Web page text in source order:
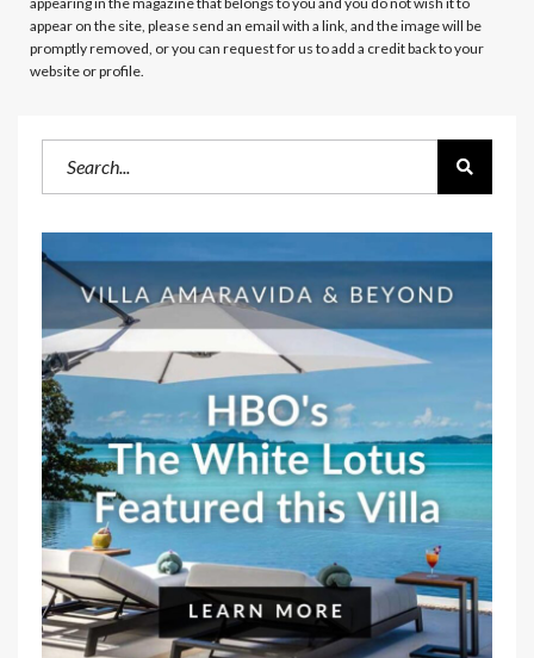
appear on the site, please send an email with a link, and the image will be
promptly removed, or you can request for us to add a credit back to your
website or profile.